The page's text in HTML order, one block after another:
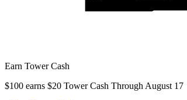
Earn Tower Cash
$100 earns $20 Tower Cash Through August 17